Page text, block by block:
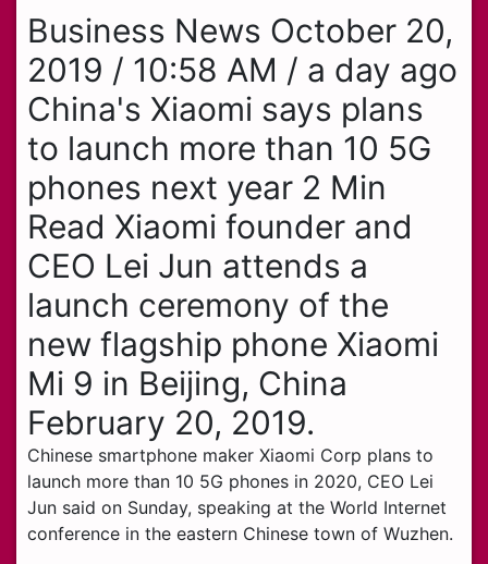
Business News October 20,
2019 / 10:58 AM / a day ago
China's Xiaomi says plans
to launch more than 10 5G
phones next year 2 Min
Read Xiaomi founder and
CEO Lei Jun attends a
launch ceremony of the
new flagship phone Xiaomi
Mi 9 in Beijing, China
February 20, 2019.
Chinese smartphone maker Xiaomi Corp plans to
launch more than 10 5G phones in 2020, CEO Lei
Jun said on Sunday, speaking at the World Internet
conference in the eastern Chinese town of Wuzhen.